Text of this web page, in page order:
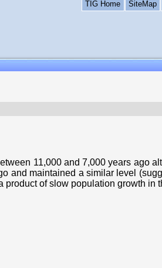
SiteMap
TIG Home
11,000 and 7,000 years ago
and maintained a similar level
of slow population growth in